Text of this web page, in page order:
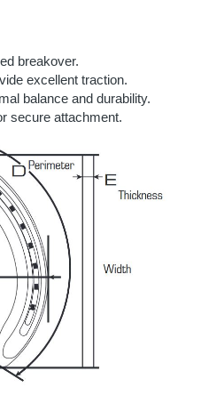
breakover.
excellent traction.
balance and durability.
secure attachment.